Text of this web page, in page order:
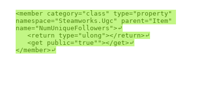
<member category="class" type="property"
namespace="Steamworks.Ugc" parent="Item"
name="NumUniqueFollowers">⤶